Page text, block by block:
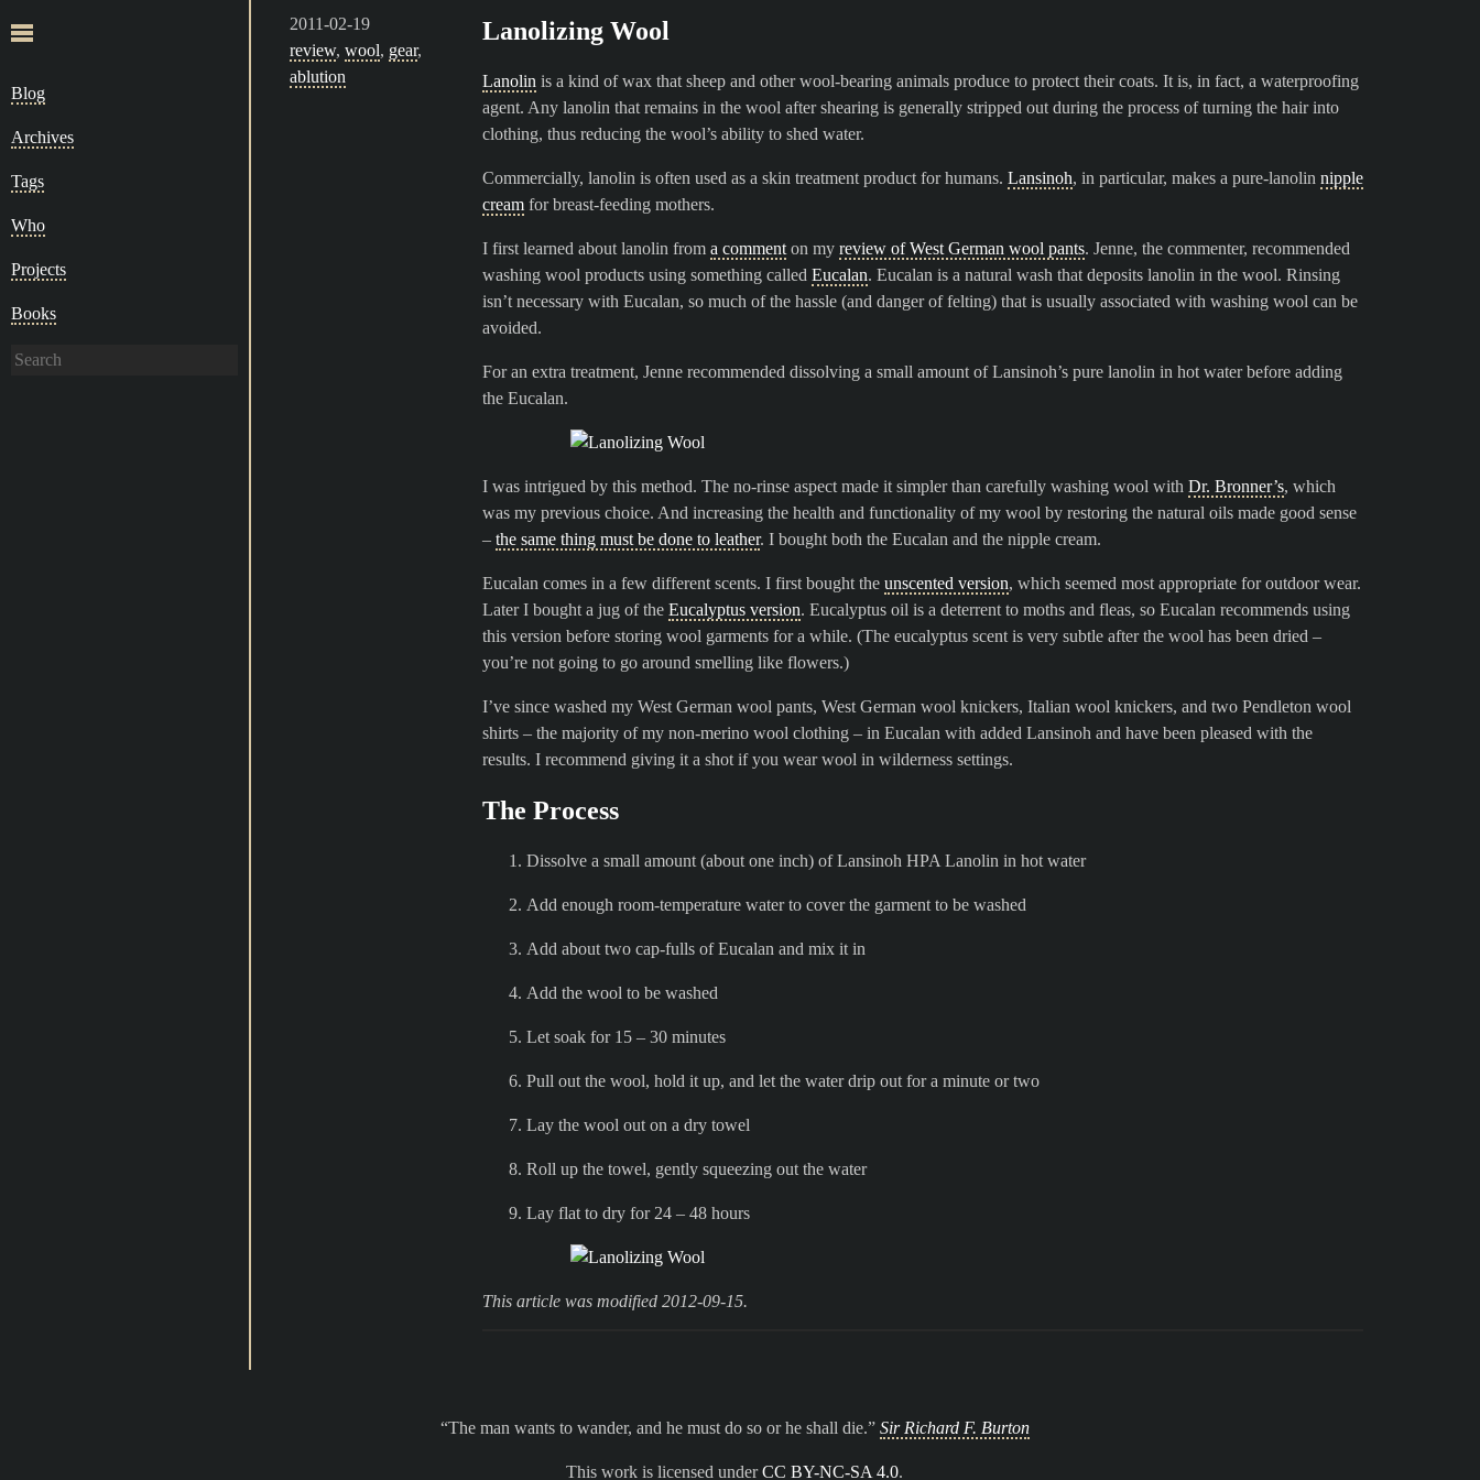
Blog
Archives
Tags
Who
Projects
Books
2011-02-19
review, wool, gear,
ablution
Lanolizing Wool
Lanolin is a kind of wax that sheep and other wool-bearing animals produce to protect their coats. It is, in fact, a waterproofing
agent. Any lanolin that remains in the wool after shearing is generally stripped out during the process of turning the hair into
clothing, thus reducing the wool’s ability to shed water.
Commercially, lanolin is often used as a skin treatment product for humans. Lansinoh, in particular, makes a pure-lanolin nipple
cream for breast-feeding mothers.
I first learned about lanolin from a comment on my review of West German wool pants. Jenne, the commenter, recommended
washing wool products using something called Eucalan. Eucalan is a natural wash that deposits lanolin in the wool. Rinsing
isn’t necessary with Eucalan, so much of the hassle (and danger of felting) that is usually associated with washing wool can be
avoided.
For an extra treatment, Jenne recommended dissolving a small amount of Lansinoh’s pure lanolin in hot water before adding
the Eucalan.
I was intrigued by this method. The no-rinse aspect made it simpler than carefully washing wool with Dr. Bronner’s, which
was my previous choice. And increasing the health and functionality of my wool by restoring the natural oils made good sense
– the same thing must be done to leather. I bought both the Eucalan and the nipple cream.
Eucalan comes in a few different scents. I first bought the unscented version, which seemed most appropriate for outdoor wear.
Later I bought a jug of the Eucalyptus version. Eucalyptus oil is a deterrent to moths and fleas, so Eucalan recommends using
this version before storing wool garments for a while. (The eucalyptus scent is very subtle after the wool has been dried –
you’re not going to go around smelling like flowers.)
I’ve since washed my West German wool pants, West German wool knickers, Italian wool knickers, and two Pendleton wool
shirts – the majority of my non-merino wool clothing – in Eucalan with added Lansinoh and have been pleased with the
results. I recommend giving it a shot if you wear wool in wilderness settings.
The Process
Dissolve a small amount (about one inch) of Lansinoh HPA Lanolin in hot water
Add enough room-temperature water to cover the garment to be washed
Add about two cap-fulls of Eucalan and mix it in
Add the wool to be washed
Let soak for 15 – 30 minutes
Pull out the wool, hold it up, and let the water drip out for a minute or two
Lay the wool out on a dry towel
Roll up the towel, gently squeezing out the water
Lay flat to dry for 24 – 48 hours
This article was modified 2012-09-15.
The man wants to wander, and he must do so or he shall die. Sir Richard F. Burton
This work is licensed underCC BY-NC-SA 4.0.